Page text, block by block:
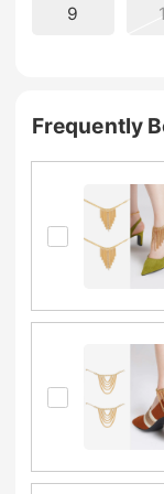
9
Frequently